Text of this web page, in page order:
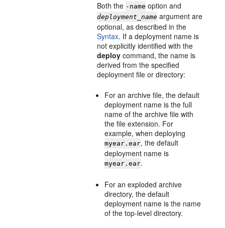
Both the -name option and
deployment_name argument are
optional, as described in the
Syntax. If a deployment name is
not explicitly identified with the
deploy command, the name is
derived from the specified
deployment file or directory:
For an archive file, the default
deployment name is the full
name of the archive file with
the file extension. For
example, when deploying
myear.ear, the default
deployment name is
myear.ear.
For an exploded archive
directory, the default
deployment name is the name
of the top-level directory.